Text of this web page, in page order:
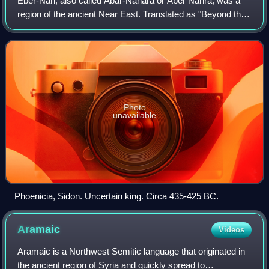
region of the ancient Near East. Translated as "Beyond the
River" or "Across the River" in both the Akkadian and
Aramaic languages, it referred
Photo
unavailable
Phoenicia, Sidon. Uncertain king. Circa 435-425 BC.
Aramaic Videos
Aramaic is a Northwest Semitic language that originated in
the ancient region of Syria and quickly spread to